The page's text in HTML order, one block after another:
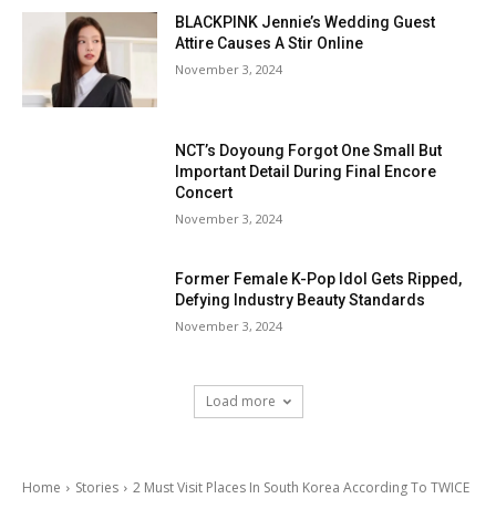
BLACKPINK Jennie’s Wedding Guest
Attire Causes A Stir Online
November 3, 2024
NCT’s Doyoung Forgot One Small But
Important Detail During Final Encore
Concert
November 3, 2024
Former Female K-Pop Idol Gets Ripped,
Defying Industry Beauty Standards
November 3, 2024
Load more